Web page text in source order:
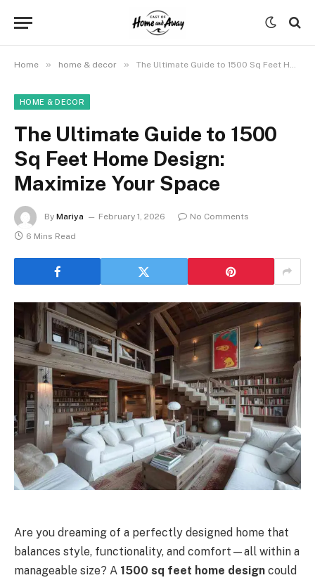
Home » home & decor » The Ultimate Guide to 1500 Sq Feet Home Design: Maximize Your Space
HOME & DECOR
The Ultimate Guide to 1500
Sq Feet Home Design:
Maximize Your Space
By Mariya February 1, 2026
No Comments
6 Mins Read
Are you dreaming of a perfectly designed home that
balances style, functionality, and comfort—all within a
manageable size? A 1500 sq feet home design could